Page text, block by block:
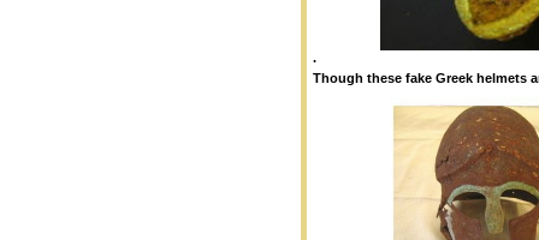
.
Though these fake Greek helmets